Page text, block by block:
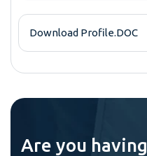
Download Profile.DOC
Are you having